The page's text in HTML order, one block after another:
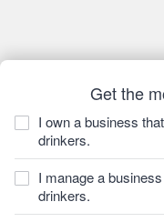
Get the
I own a business
drinkers.
I manage a
drinkers.